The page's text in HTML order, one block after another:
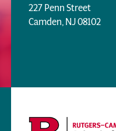
227 Penn Street
Camden, NJ 08102